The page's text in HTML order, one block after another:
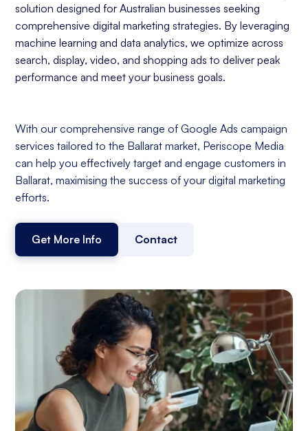
solution designed for Australian businesses seeking
comprehensive digital marketing strategies. By leveraging
machine learning and data analytics, we optimize across
search, display, video, and shopping ads to deliver peak
performance and meet your business goals.
With our comprehensive range of Google Ads campaign
services tailored to the Ballarat market, Periscope Media
can help you effectively target and engage customers in
Ballarat, maximising the success of your digital marketing
efforts.
Get More Info Contact